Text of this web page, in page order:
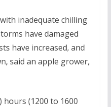
inadequate chilling
have damaged
have increased, and
said an apple grower,
hours (1200 to 1600